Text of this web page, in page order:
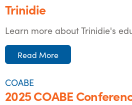
Trinidie
Learn more about Trinidie's
Read More
COABE
2025 COABE